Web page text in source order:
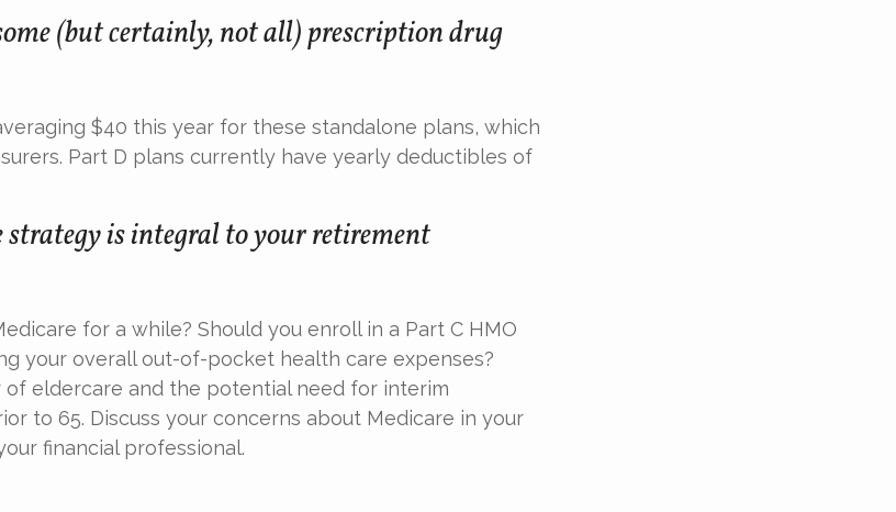
(but certainly, not all) prescription drug
$40 this year for these standalone plans, which
Part D plans currently have yearly deductibles of
strategy is integral to your retirement
for a while? Should you enroll in a Part C HMO
your overall out-of-pocket health care expenses?
eldercare and the potential need for interim
to 65. Discuss your concerns about Medicare in your
financial professional.